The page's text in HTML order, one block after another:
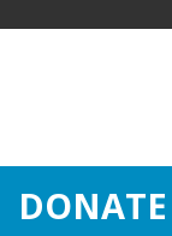
DONATE